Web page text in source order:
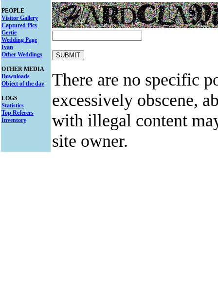
PEOPLE
Visitor Gallery
Captured Pics
Gertie
Wedding Page
Ivan
Other Weddings
OTHER MEDIA
Downloads
Object of the day
LOGS
Statistics
Top Referers
Inventory
There are no specific
excessively obscene,
with illegal content
site owner.